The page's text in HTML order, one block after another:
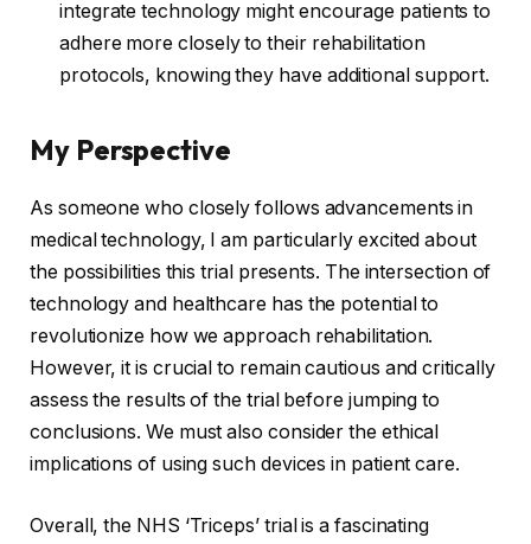
integrate technology might encourage patients to
adhere more closely to their rehabilitation
protocols, knowing they have additional support.
My Perspective
As someone who closely follows advancements in
medical technology, I am particularly excited about
the possibilities this trial presents. The intersection of
technology and healthcare has the potential to
revolutionize how we approach rehabilitation.
However, it is crucial to remain cautious and critically
assess the results of the trial before jumping to
conclusions. We must also consider the ethical
implications of using such devices in patient care.
Overall, the NHS ‘Triceps’ trial is a fascinating